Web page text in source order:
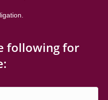
following for